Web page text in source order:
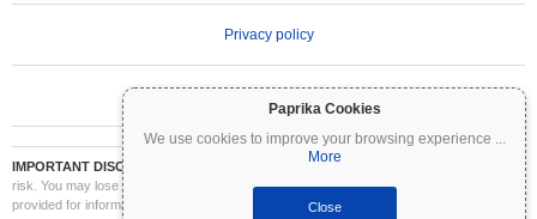
Paprika Cookies
We use cookies to improve your browsing experience ...
More
Close
Privacy policy
IMPORTANT DISCLAIMER:
Cryptocurrencies are highly volatile and involve significant
risk. You may lose part or all of your investment. All information on Coinpaprika is
provided for informational purposes only and does not constitute financial or investment